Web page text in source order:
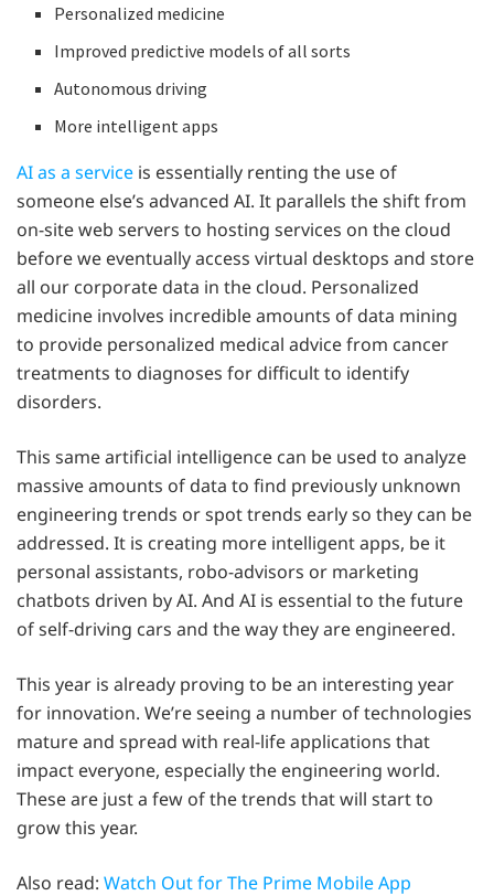
Personalized medicine
Improved predictive models of all sorts
Autonomous driving
More intelligent apps
AI as a service is essentially renting the use of
someone else’s advanced AI. It parallels the shift from
on-site web servers to hosting services on the cloud
before we eventually access virtual desktops and store
all our corporate data in the cloud. Personalized
medicine involves incredible amounts of data mining
to provide personalized medical advice from cancer
treatments to diagnoses for difficult to identify
disorders.
This same artificial intelligence can be used to analyze
massive amounts of data to find previously unknown
engineering trends or spot trends early so they can be
addressed. It is creating more intelligent apps, be it
personal assistants, robo-advisors or marketing
chatbots driven by AI. And AI is essential to the future
of self-driving cars and the way they are engineered.
This year is already proving to be an interesting year
for innovation. We’re seeing a number of technologies
mature and spread with real-life applications that
impact everyone, especially the engineering world.
These are just a few of the trends that will start to
grow this year.
Also read: Watch Out for The Prime Mobile App